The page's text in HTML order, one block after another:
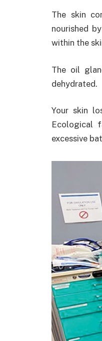
The skin
nourished
within the
The oil
dehydrated.
Your skin
Ecological
excessive